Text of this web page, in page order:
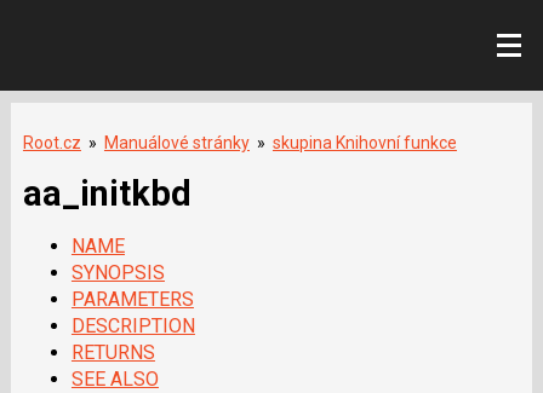
Root.cz » Manuálové stránky » skupina Knihovní funkce
aa_initkbd
NAME
SYNOPSIS
PARAMETERS
DESCRIPTION
RETURNS
SEE ALSO